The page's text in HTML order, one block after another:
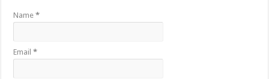
Name*
Email*